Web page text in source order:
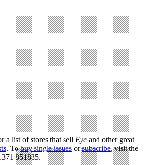
a list of stores that sellEyeand other great
. Tobuy single issuesorsubscribe, visit the
851885.